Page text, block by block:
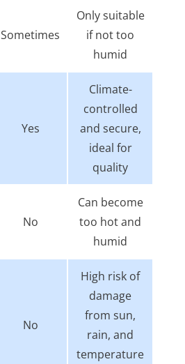
Sometimes
Only suitable
if not too
humid
Yes
Climate-
controlled
and secure,
ideal for
quality
No
Can become
too hot and
humid
No
High risk of
damage
from sun,
rain, and
temperature